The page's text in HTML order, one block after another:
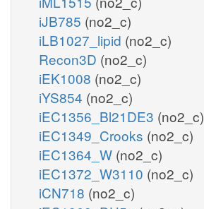
iJB785 (no2_c)
iLB1027_lipid (no2_c)
Recon3D (no2_c)
iEK1008 (no2_c)
iYS854 (no2_c)
iEC1356_Bl21DE3 (no2_c)
iEC1349_Crooks (no2_c)
iEC1364_W (no2_c)
iEC1372_W3110 (no2_c)
iCN718 (no2_c)